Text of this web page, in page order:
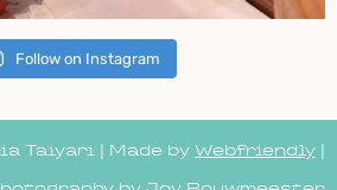
Follow on Instagram
Taiyari | Made by Webfriendly |